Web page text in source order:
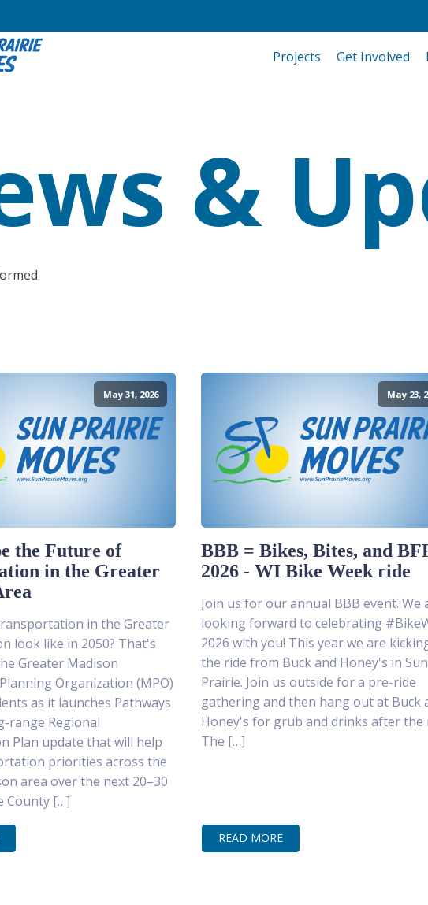
Projects Get Involved
&
May 31, 2026
the Future of
in the Greater
in the Greater
look like in 2050? That's
Greater Madison
Organization (MPO)
as it launches Pathways
range Regional
Plan update that will help
priorities across the
area over the next 20–30
County […]
May 23,
BBB = Bikes, Bites, and
2026 - WI Bike Week ride
Join us for our annual BBB event. We
looking forward to celebrating
2026 with you! This year we are
the ride from Buck and Honey's in Sun
Prairie. Join us outside for a pre-ride
gathering and then hang out at Buck
Honey's for grub and drinks after the
The […]
READ MORE